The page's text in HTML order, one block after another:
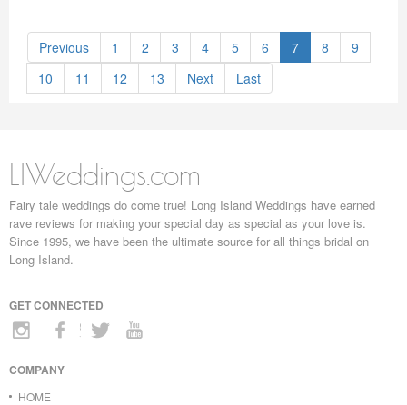
Previous 1 2 3 4 5 6 7 8
9
10
11 12 13 Next Last
LIWeddings.com
Fairy tale weddings do come true! Long Island Weddings have earned
rave reviews for making your special day as special as your love is.
Since 1995, we have been the ultimate source for all things bridal on
Long Island.
GET CONNECTED
COMPANY
HOME